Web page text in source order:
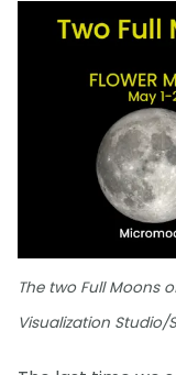
The two Full Moons
Visualization